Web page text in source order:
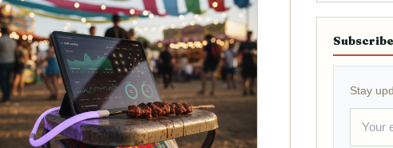
Subscribe
Stay